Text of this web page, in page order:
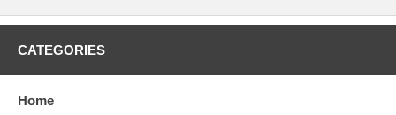
CATEGORIES
Home